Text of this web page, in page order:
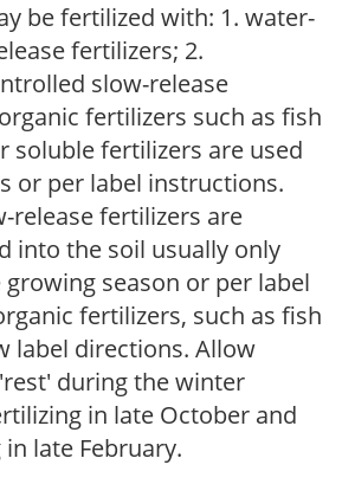
be fertilized with: 1. water-
fertilizers; 2.
slow-release
fertilizers such as fish
soluble fertilizers are used
or per label instructions.
release fertilizers are
into the soil usually only
season or per label
fertilizers, such as fish
label directions. Allow
during the winter
in late October and
late February.